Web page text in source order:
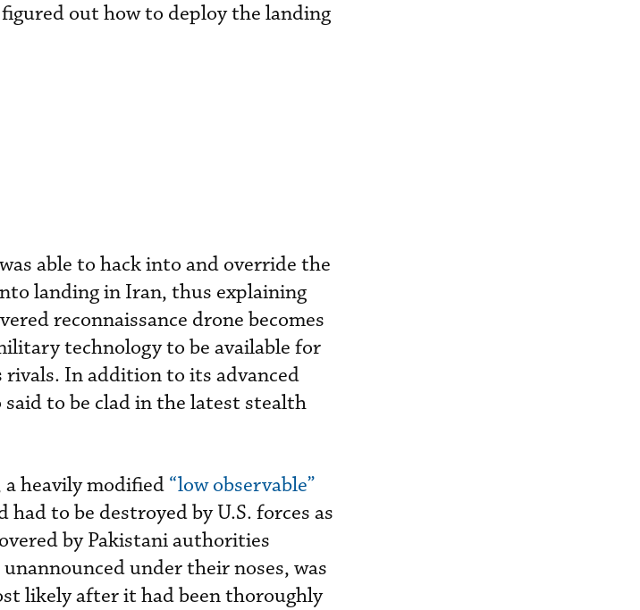
out how to deploy the landing
able to hack into and override the
landing in Iran, thus explaining
reconnaissance drone becomes
technology to be available for
rivals. In addition to its advanced
to be clad in the latest stealth
heavily modified “low observable”
had to be destroyed by U.S. forces as
by Pakistani authorities
under their noses, was
likely after it had been thoroughly